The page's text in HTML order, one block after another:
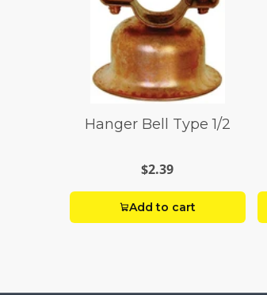
Hanger Bell Type 1/2
$2.39
Add to cart